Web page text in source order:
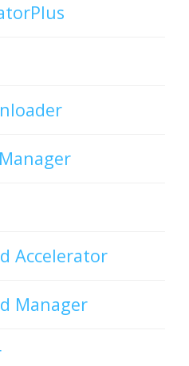
Accelerator
Manager